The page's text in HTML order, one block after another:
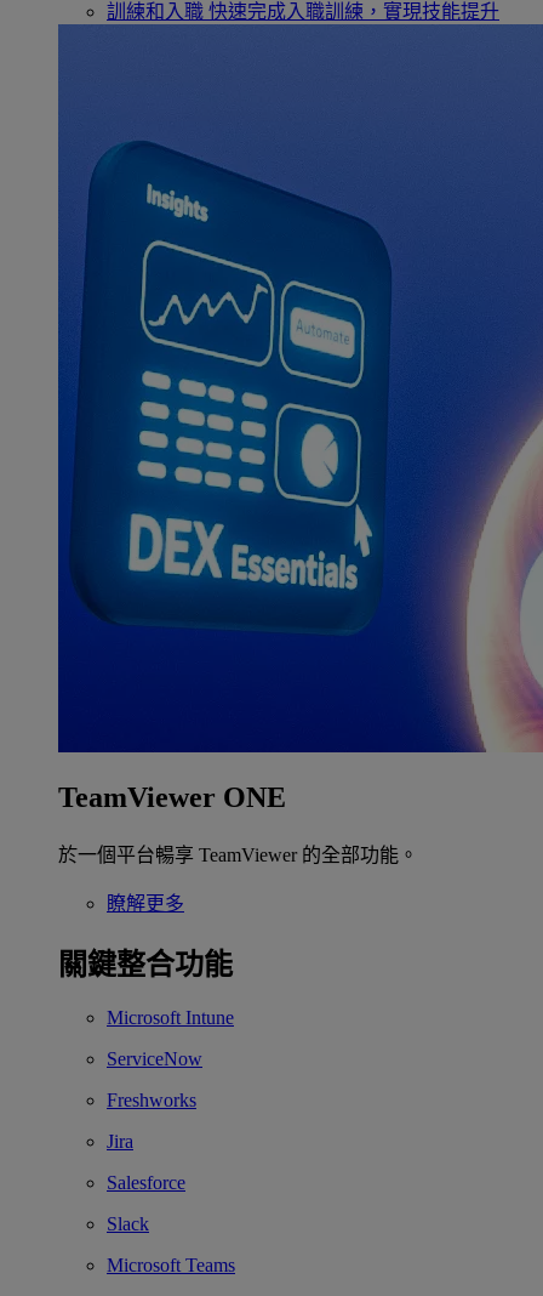
訓練和入職 快速完成入職訓練，實現技能提升
TeamViewer ONE
於一個平台暢享 TeamViewer 的全部功能。
瞭解更多
關鍵整合功能
Microsoft Intune
ServiceNow
Freshworks
Jira
Salesforce
Slack
Microsoft Teams